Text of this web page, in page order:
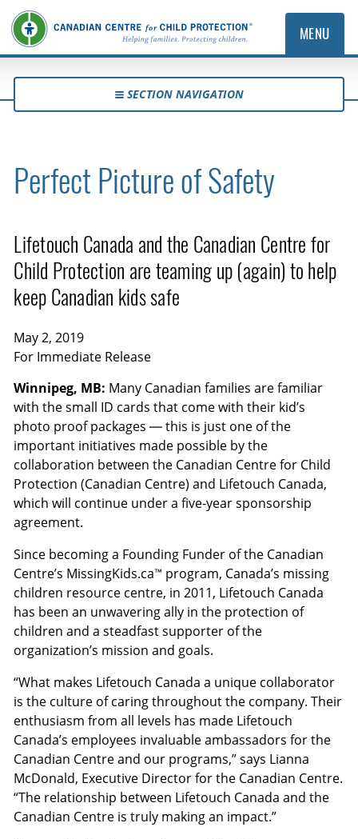
MENU
SECTION NAVIGATION
Perfect Picture of Safety
Lifetouch Canada and the Canadian Centre for
Child Protection are teaming up (again) to help
keep Canadian kids safe
May 2, 2019
For Immediate Release
Winnipeg, MB: Many Canadian families are familiar
with the small ID cards that come with their kid’s
photo proof packages — this is just one of the
important initiatives made possible by the
collaboration between the Canadian Centre for Child
Protection (Canadian Centre) and Lifetouch Canada,
which will continue under a five-year sponsorship
agreement.
Since becoming a Founding Funder of the Canadian
Centre’s MissingKids.ca™ program, Canada’s missing
children resource centre, in 2011, Lifetouch Canada
has been an unwavering ally in the protection of
children and a steadfast supporter of the
organization’s mission and goals.
“What makes Lifetouch Canada a unique collaborator
is the culture of caring throughout the company. Their
enthusiasm from all levels has made Lifetouch
Canada’s employees invaluable ambassadors for the
Canadian Centre and our programs,” says Lianna
McDonald, Executive Director for the Canadian Centre.
“The relationship between Lifetouch Canada and the
Canadian Centre is truly making an impact.”